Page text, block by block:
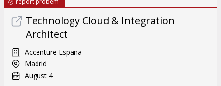
report probem
Technology Cloud & Integration
Architect
Accenture España
Madrid
August 4